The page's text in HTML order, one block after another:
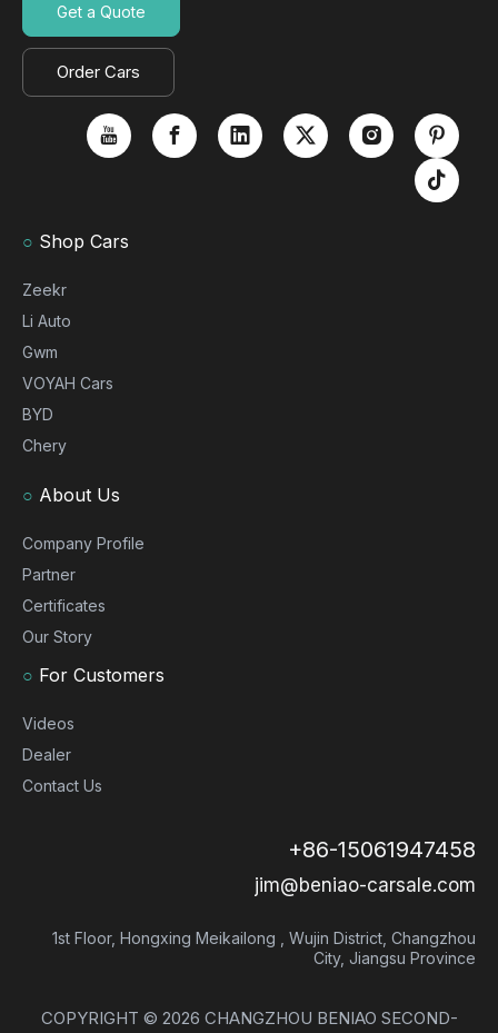
Get a Quote
Order Cars
○ Shop Cars
Zeekr
Li Auto
Gwm
VOYAH Cars
BYD
Chery
○ About Us
Company Profile
Partner
Certificates
Our Story
○ For Customers
Videos
Dealer
Contact Us
+86-15061947458
jim@beniao-carsale.com
1st Floor, Hongxing Meikailong , Wujin District, Changzhou
City, Jiangsu Province
COPYRIGHT © 2026 CHANGZHOU BENIAO SECOND-